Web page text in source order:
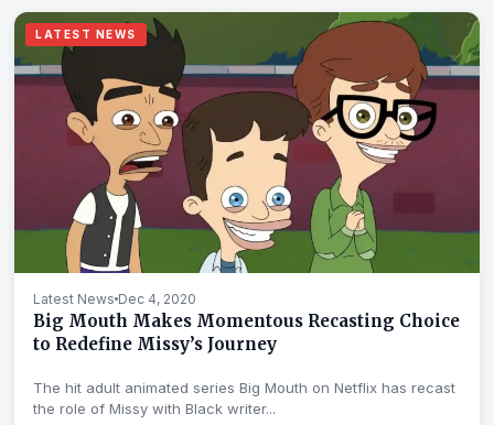
LATEST NEWS
Latest News Dec 4, 2020
Big Mouth Makes Momentous Recasting Choice
to Redefine Missy’s Journey
The hit adult animated series Big Mouth on Netflix has recast
the role of Missy with Black writer...